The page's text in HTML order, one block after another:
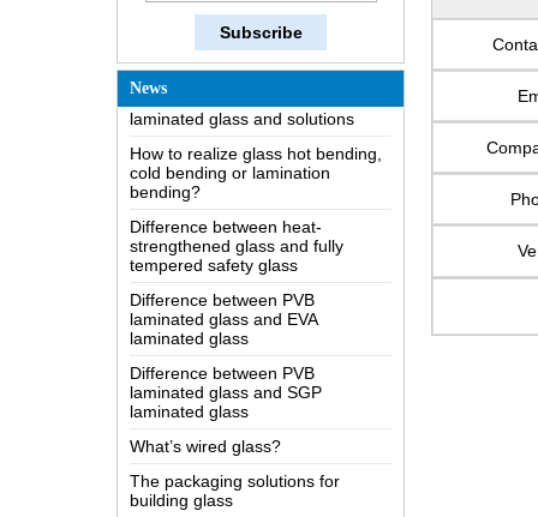
News
The most comprehensive
knowledge of the LOW-E glass
Possible causes of defects in
laminated glass and solutions
How to realize glass hot bending,
bending?
Difference between heat-
tempered safety glass
Difference between PVB
laminated glass
Difference between PVB
laminated glass
What’s wired glass?
The packaging solutions for
How is the glass made?